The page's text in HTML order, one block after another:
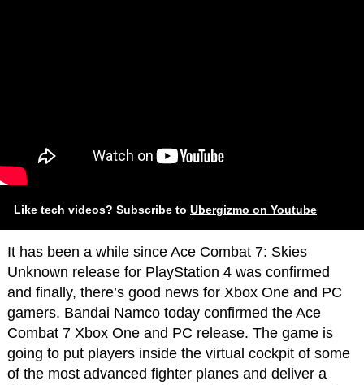
Like tech videos? Subscribe to Ubergizmo on Youtube
It has been a while since Ace Combat 7: Skies
Unknown release for PlayStation 4 was confirmed
and finally, there’s good news for Xbox One and PC
gamers. Bandai Namco today confirmed the Ace
Combat 7 Xbox One and PC release. The game is
going to put players inside the virtual cockpit of some
of the most advanced fighter planes and deliver a